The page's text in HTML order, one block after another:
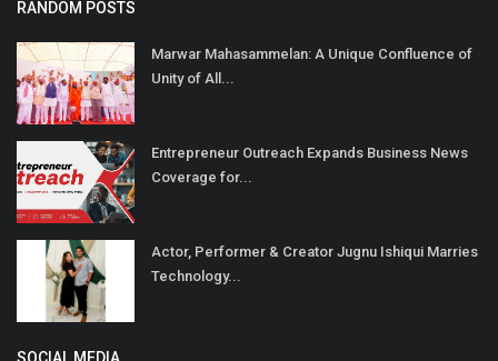
RANDOM POSTS
Marwar Mahasammelan: A Unique Confluence of
Unity of All...
Entrepreneur Outreach Expands Business News
Coverage for...
Actor, Performer & Creator Jugnu Ishiqui Marries
Technology...